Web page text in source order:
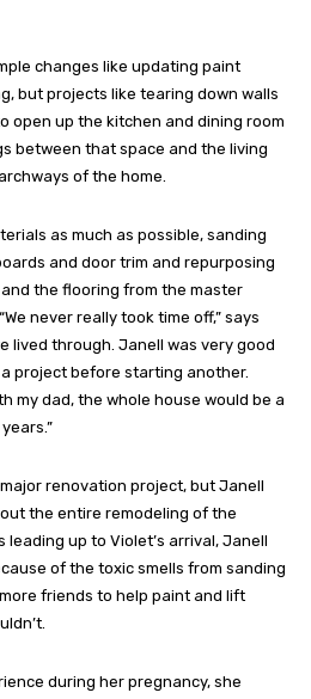
changes like updating paint
but projects like tearing down walls
open up the kitchen and dining room
between that space and the living
of the home.
as much as possible, sanding
and door trim and repurposing
the flooring from the master
never really took time off,” says
lived through. Janell was very good
project before starting another.
my dad, the whole house would be a
renovation project, but Janell
the entire remodeling of the
up to Violet’s arrival, Janell
of the toxic smells from sanding
friends to help paint and lift
during her pregnancy, she